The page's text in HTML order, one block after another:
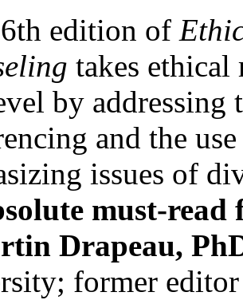
edition of
takes ethical
by
and the
issues of
must-
Drapeau,
former